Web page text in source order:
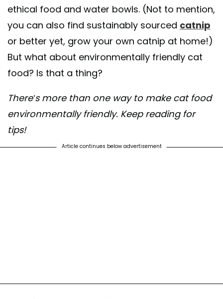
ethical food and water bowls. (Not to mention,
you can also find sustainably sourced catnip
or better yet, grow your own catnip at home!)
But what about environmentally friendly cat
food? Is that a thing?
There’s more than one way to make cat food
environmentally friendly. Keep reading for
tips!
Article continues below advertisement